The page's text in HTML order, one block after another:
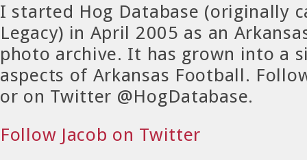
I started Hog Database (originally
Legacy) in April 2005 as an
photo archive. It has grown into a
aspects of Arkansas Football.
or on Twitter @HogDatabase.
Follow Jacob on Twitter